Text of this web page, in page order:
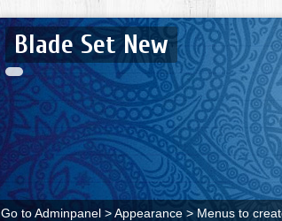
Blade Set New
Go to Adminpanel > Appearance > Menus to